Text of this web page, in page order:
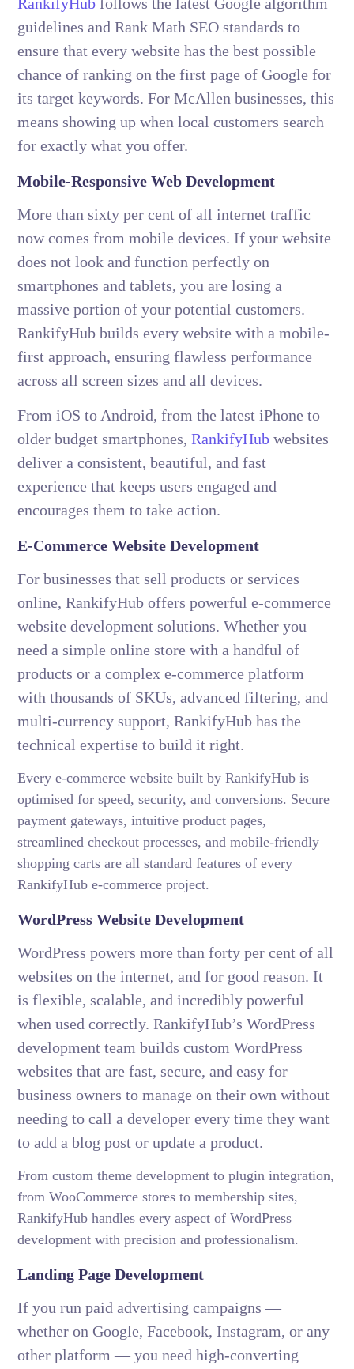
guidelines and Rank Math SEO standards to
ensure that every website has the best possible
chance of ranking on the first page of Google for
its target keywords. For McAllen businesses, this
means showing up when local customers search
for exactly what you offer.
Mobile-Responsive Web Development
More than sixty per cent of all internet traffic
now comes from mobile devices. If your website
does not look and function perfectly on
smartphones and tablets, you are losing a
massive portion of your potential customers.
RankifyHub builds every website with a mobile-
first approach, ensuring flawless performance
across all screen sizes and all devices.
From iOS to Android, from the latest iPhone to
older budget smartphones,RankifyHub websites
deliver a consistent, beautiful, and fast
experience that keeps users engaged and
encourages them to take action.
E-Commerce Website Development
For businesses that sell products or services
online, RankifyHub offers powerful e-commerce
website development solutions. Whether you
need a simple online store with a handful of
products or a complex e-commerce platform
with thousands of SKUs, advanced filtering, and
multi-currency support, RankifyHub has the
technical expertise to build it right.
Every e-commerce website built by RankifyHub is
optimised for speed, security, and conversions. Secure
payment gateways, intuitive product pages,
streamlined checkout processes, and mobile-friendly
shopping carts are all standard features of every
RankifyHub e-commerce project.
WordPress Website Development
WordPress powers more than forty per cent of all
websites on the internet, and for good reason. It
is flexible, scalable, and incredibly powerful
when used correctly. RankifyHub’s WordPress
development team builds custom WordPress
websites that are fast, secure, and easy for
business owners to manage on their own without
needing to call a developer every time they want
to add a blog post or update a product.
From custom theme development to plugin integration,
from WooCommerce stores to membership sites,
RankifyHub handles every aspect of WordPress
development with precision and professionalism.
Landing Page Development
If you run paid advertising campaigns —
whether on Google, Facebook, Instagram, or any
other platform — you need high-converting